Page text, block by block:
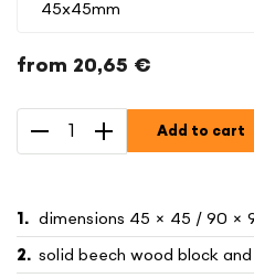
from 20,65 €
price:
Add to cart
dimensions 45 × 45 / 90 ×
solid beech wood block